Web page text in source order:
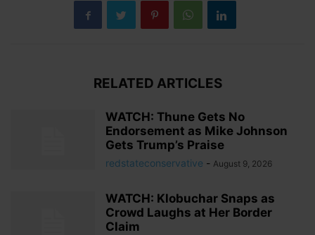
RELATED ARTICLES
WATCH: Thune Gets No
Endorsement as Mike Johnson
Gets Trump’s Praise
redstateconservative - August 9, 2026
WATCH: Klobuchar Snaps as
Crowd Laughs at Her Border
Claim